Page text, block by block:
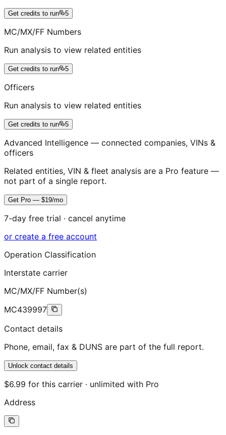
Get credits to run 5
MC/MX/FF Numbers
Run analysis to view related entities
Get credits to run 5
Officers
Run analysis to view related entities
Get credits to run 5
Advanced Intelligence — connected companies, VINs &
officers
Related entities, VIN & fleet analysis are a Pro feature —
not part of a single report.
Get Pro — $19/mo
7-day free trial · cancel anytime
or create a free account
Operation Classification
Interstate carrier
MC/MX/FF Number(s)
MC439997
Contact details
Phone, email, fax & DUNS are part of the full report.
Unlock contact details
$6.99 for this carrier · unlimited with Pro
Address